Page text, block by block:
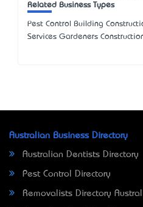
Related Business Types
Pest Control Building
Services Gardeners
Australian Business Directory
Australian Dentists Directory
Pest Control Directory
Removalists Directory